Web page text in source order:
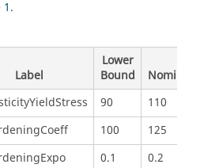
.
Label
Lower
Bound
Nominal
90
110
100
125
0.1
0.2